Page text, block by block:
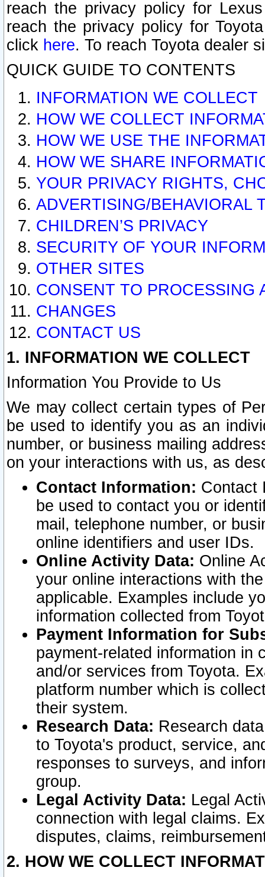
reach the privacy policy for
reach the privacy policy for
click here. To reach Toyota dealer
QUICK GUIDE TO CONTENTS
INFORMATION WE COLLECT
HOW WE COLLECT
HOW WE USE THE
HOW WE SHARE
YOUR PRIVACY RIGHTS,
ADVERTISING/BEHAVIORAL
CHILDREN’S PRIVACY
SECURITY OF YOUR
OTHER SITES
CONSENT TO PROCESSING
CHANGES
CONTACT US
1. INFORMATION WE COLLECT
Information You Provide to Us
We may collect certain types of
be used to identify you as an
number, or business mailing
on your interactions with us, as
Contact Information: Contact
be used to contact you or
mail, telephone number, or
online identifiers and user IDs.
Online Activity Data: Online
your online interactions with
applicable. Examples include
information collected from
Payment Information for
payment-related information in
and/or services from Toyota.
platform number which is
their system.
Research Data: Research
to Toyota's product, service,
responses to surveys, and
group.
Legal Activity Data: Legal
connection with legal claims.
disputes, claims,
2. HOW WE COLLECT